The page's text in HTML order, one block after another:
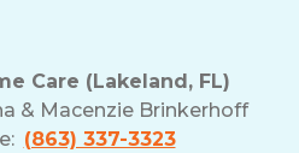
Care (Lakeland, FL)
& Macenzie Brinkerhoff
(863) 337-3323